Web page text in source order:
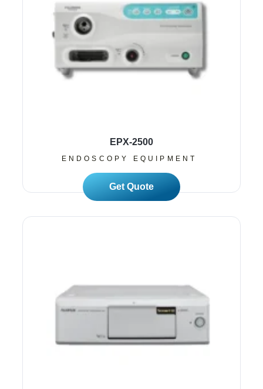
EPX-2500
ENDOSCOPY EQUIPMENT
Read More